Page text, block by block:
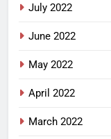
July 2022
June 2022
May 2022
April 2022
March 2022